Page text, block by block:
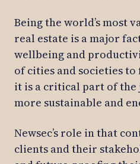
Being the world’s most
real estate is a major
wellbeing and
of cities and societies
it is a critical part of the
more sustainable and
Newsec’s role in that
clients and their